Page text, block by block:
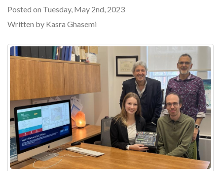
Posted on Tuesday, May 2nd, 2023
Written by Kasra Ghasemi